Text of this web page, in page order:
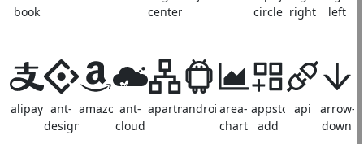
book
center
circle right
left
alipay ant-
design
amazonant-
cloud
apartment
androidarea-
chart
appstore-
add
api
arrow-
down